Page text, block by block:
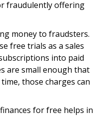
fraudulently offering
money to fraudsters.
free trials as a sales
into paid
are small enough that
those charges can
for free helps in